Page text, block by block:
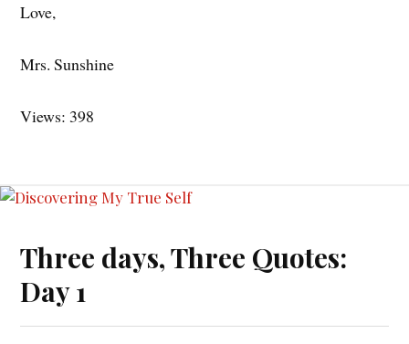
Love,
Mrs. Sunshine
Views: 398
Three days, Three Quotes:
Day 1